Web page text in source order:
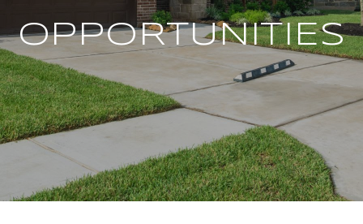
OPPORTUNITIES